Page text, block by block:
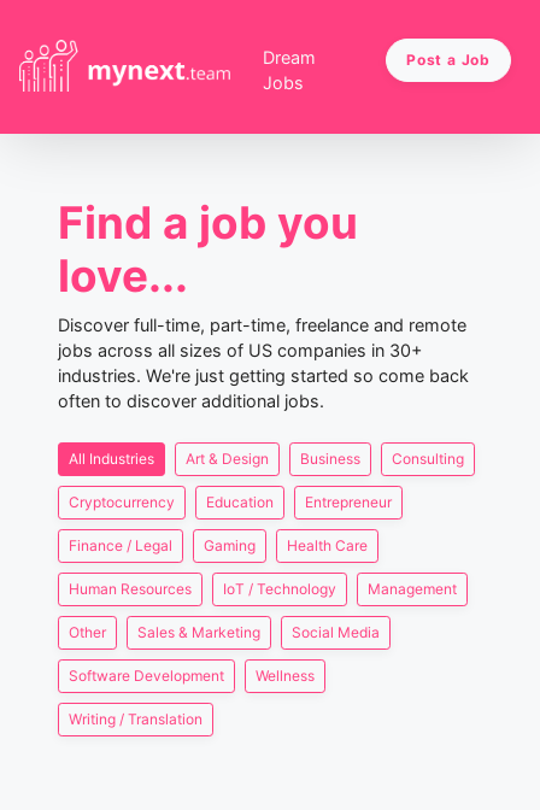
Dream
Jobs
Post a Job
Find a job you
love...
Discover full-time, part-time, freelance and remote
jobs across all sizes of US companies in 30+
industries. We're just getting started so come back
often to discover additional jobs.
All Industries Art & Design Business Consulting
Cryptocurrency Education Entrepreneur
Finance / Legal Gaming Health Care
Human Resources IoT / Technology Management
Other Sales & Marketing Social Media
Software Development Wellness
Writing / Translation